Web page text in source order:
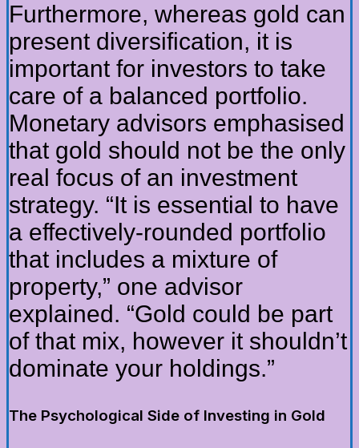
Furthermore, whereas gold can
present diversification, it is
important for investors to take
care of a balanced portfolio.
Monetary advisors emphasised
that gold should not be the only
real focus of an investment
strategy. “It is essential to have
a effectively-rounded portfolio
that includes a mixture of
property,” one advisor
explained. “Gold could be part
of that mix, however it shouldn’t
dominate your holdings.”
The Psychological Side of Investing in Gold